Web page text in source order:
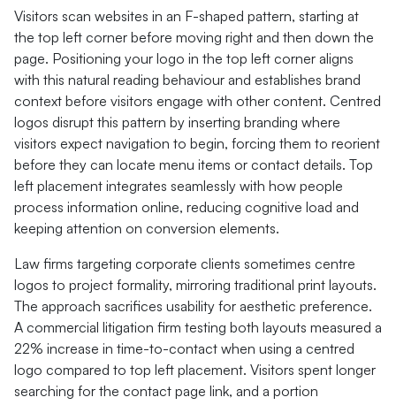
Visitors scan websites in an F-shaped pattern, starting at
the top left corner before moving right and then down the
page. Positioning your logo in the top left corner aligns
with this natural reading behaviour and establishes brand
context before visitors engage with other content. Centred
logos disrupt this pattern by inserting branding where
visitors expect navigation to begin, forcing them to reorient
before they can locate menu items or contact details. Top
left placement integrates seamlessly with how people
process information online, reducing cognitive load and
keeping attention on conversion elements.
Law firms targeting corporate clients sometimes centre
logos to project formality, mirroring traditional print layouts.
The approach sacrifices usability for aesthetic preference.
A commercial litigation firm testing both layouts measured a
22% increase in time-to-contact when using a centred
logo compared to top left placement. Visitors spent longer
searching for the contact page link, and a portion